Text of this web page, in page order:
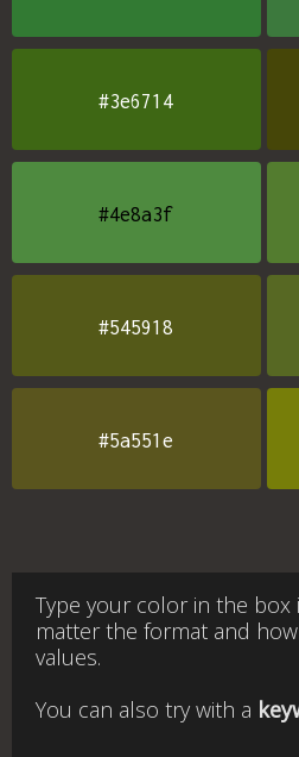
#3e6714
#4e8a3f
#545918
#5a551e
Type your color in the
matter the format and
values.
You can also try with a